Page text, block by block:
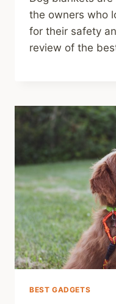
the owners who
for their safety
review of the
BEST GADGETS